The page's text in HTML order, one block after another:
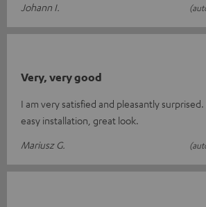
Johann I.
Very, very good
I am very satisfied and pleasantly surprised.
easy installation, great look.
Mariusz G.